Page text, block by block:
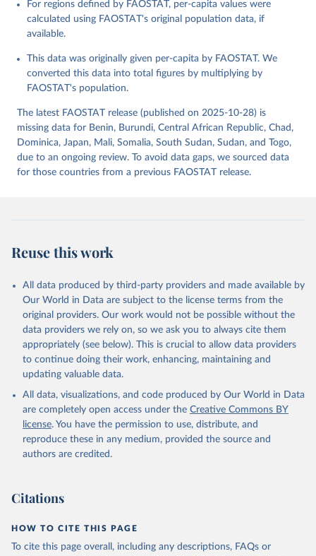
data downloaded from this page, please use the suggested citation
Reuse This Work
Food and Agriculture Organization of the United
Nations - Food Balances: Food Balances (2010-)
(2025).
For regions defined by FAOSTAT, per-capita values were
calculated using FAOSTAT's original population data, if
available.
This data was originally given per-capita by FAOSTAT. We
converted this data into total figures by multiplying by
FAOSTAT's population.
The latest FAOSTAT release (published on 2025-10-28) is
missing data for Benin, Burundi, Central African Republic, Chad,
Dominica, Japan, Mali, Somalia, South Sudan, Sudan, and Togo,
due to an ongoing review. To avoid data gaps, we sourced data
for those countries from a previous FAOSTAT release.
Reuse this work
All data produced by third-party providers and made available by
Our World in Data are subject to the license terms from the
original providers. Our work would not be possible without the
data providers we rely on, so we ask you to always cite them
appropriately (see below). This is crucial to allow data providers
to continue doing their work, enhancing, maintaining and
updating valuable data.
All data, visualizations, and code produced by Our World in Data
are completely open access under the Creative Commons BY
license. You have the permission to use, distribute, and
reproduce these in any medium, provided the source and
authors are credited.
Citations
HOW TO CITE THIS PAGE
To cite this page overall, including any descriptions, FAQs or